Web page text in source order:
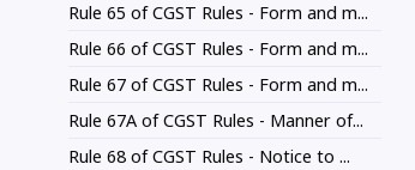
Rule 65 of CGST Rules - Form and m...
Rule 66 of CGST Rules - Form and m...
Rule 67 of CGST Rules - Form and m...
Rule 67A of CGST Rules - Manner of...
Rule 68 of CGST Rules - Notice to ...